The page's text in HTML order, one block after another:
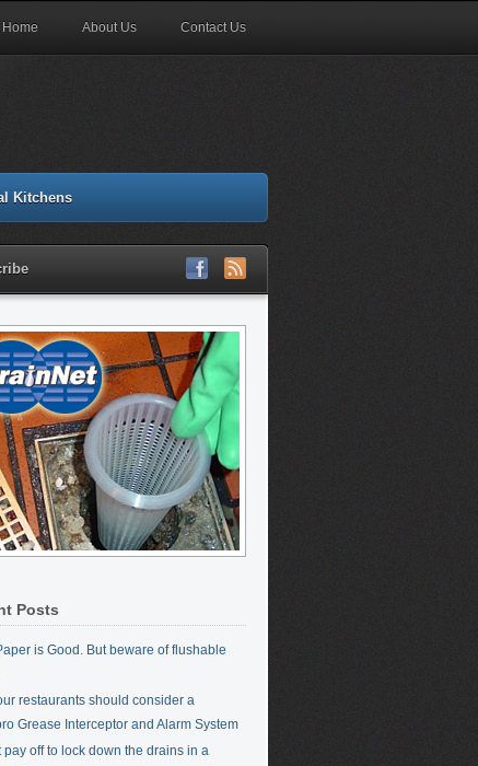
Home About Us Contact Us
Kitchens
Posts
is Good. But beware of flushable
restaurants should consider a
Grease Interceptor and Alarm System
pay off to lock down the drains in a